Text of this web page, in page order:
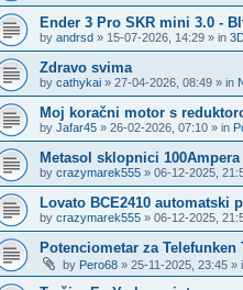
Ender 3 Pro SKR mini 3.0 -
by andrsd » 15-07-2026, 14:29 » in
Zdravo svima
by cathykai » 27-04-2026, 08:49 » in
Moj koračni motor s
by Jafar45 » 26-02-2026, 07:10 » in
Metasol sklopnici 100Ampera
by crazymarek555 » 06-12-2025,
Lovato BCE2410 automatski
by crazymarek555 » 06-12-2025,
Potenciometar za Telefunken
by Pero68 » 25-11-2025, 23:45 »